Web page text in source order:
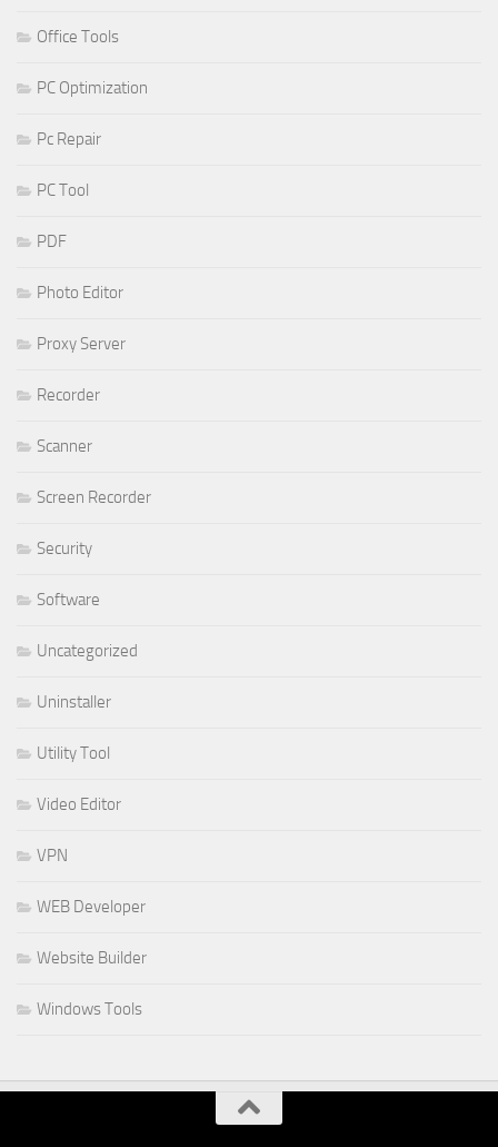
Office Tools
PC Optimization
Pc Repair
PC Tool
PDF
Photo Editor
Proxy Server
Recorder
Scanner
Screen Recorder
Security
Software
Uncategorized
Uninstaller
Utility Tool
Video Editor
VPN
WEB Developer
Website Builder
Windows Tools